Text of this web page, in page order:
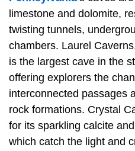
limestone and dolomite,
twisting tunnels,
chambers. Laurel
is the largest cave in the
offering explorers the
interconnected passages
rock formations. Crystal
for its sparkling calcite
which catch the light and